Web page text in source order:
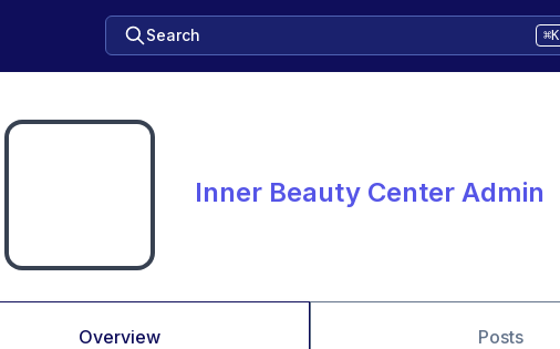
Search ⌘K
Inner Beauty Center Admin
Overview Posts